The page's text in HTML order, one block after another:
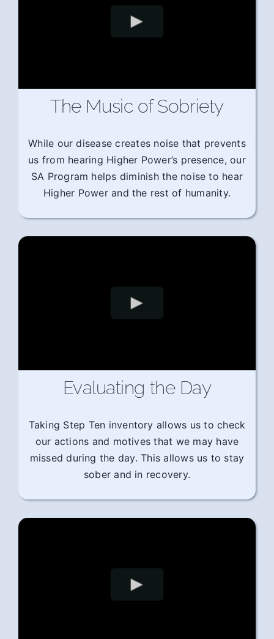
The Music of Sobriety
While our disease creates noise that prevents
us from hearing Higher Power’s presence, our
SA Program helps diminish the noise to hear
Higher Power and the rest of humanity.
Evaluating the Day
Taking Step Ten inventory allows us to check
our actions and motives that we may have
missed during the day. This allows us to stay
sober and in recovery.